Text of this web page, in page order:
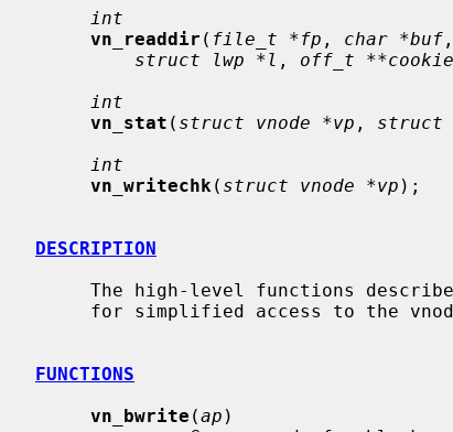
int
vn_readdir ( file_t *fp , char *buf
struct lwp *l , off_t
int
vn_stat ( struct vnode *vp , struct
int
vn_writechk ( struct vnode *vp );
DESCRIPTION
for simplified access to the
FUNCTIONS
vn_bwrite (ap )